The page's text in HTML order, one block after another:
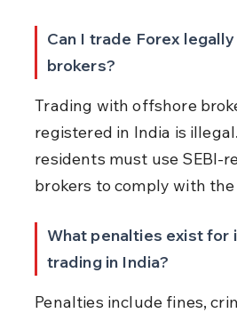
Can I trade Forex
brokers?
Trading with offshore
registered in India is
residents must use SEBI-
brokers to comply with the
What penalties exist for
trading in India?
Penalties include fines,